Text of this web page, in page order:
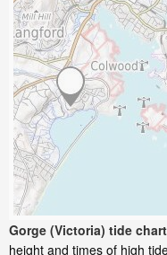
Gorge (Victoria) tide
height and times of high